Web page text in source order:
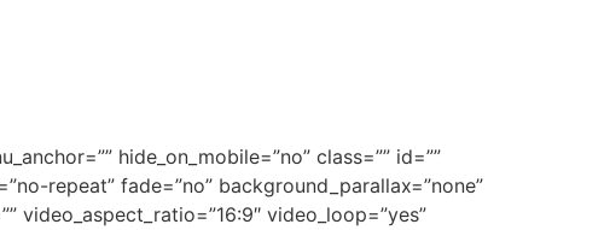
hide_on_mobile=”no” class=”” id=””
repeat” fade=”no” background_parallax=”none”
video_aspect_ratio=”16:9″ video_loop=”yes”